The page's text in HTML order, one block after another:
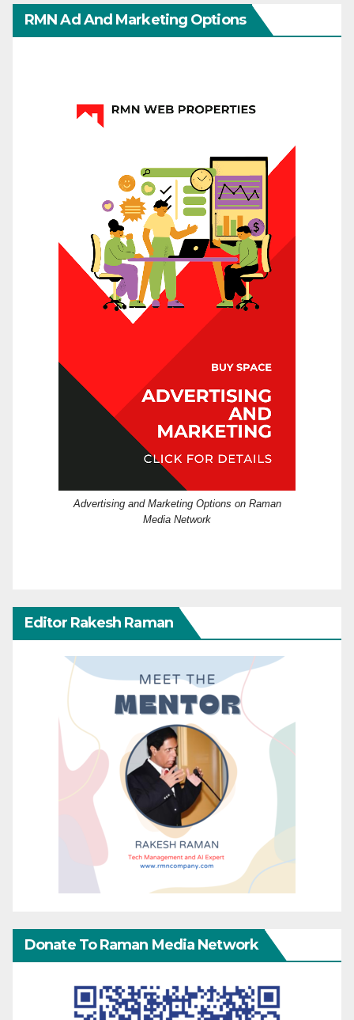
RMN Ad And Marketing Options
Advertising and Marketing Options on Raman
Media Network
Editor Rakesh Raman
Donate To Raman Media Network